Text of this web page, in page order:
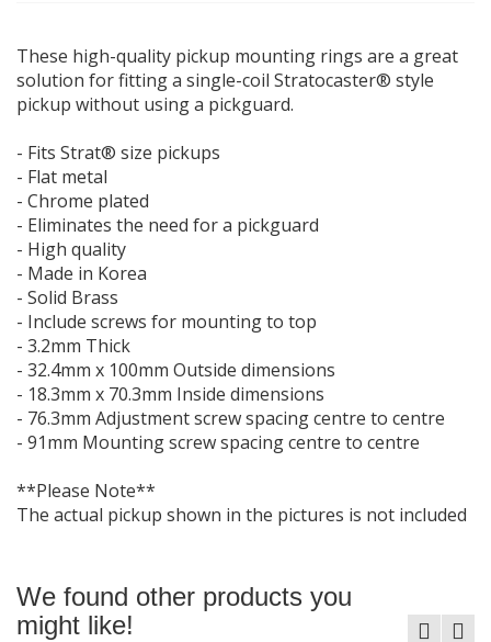
These high-quality pickup mounting rings are a great
solution for fitting a single-coil Stratocaster® style
pickup without using a pickguard.
- Fits Strat® size pickups
- Flat metal
- Chrome plated
- Eliminates the need for a pickguard
- High quality
- Made in Korea
- Solid Brass
- Include screws for mounting to top
- 3.2mm Thick
- 32.4mm x 100mm Outside dimensions
- 18.3mm x 70.3mm Inside dimensions
- 76.3mm Adjustment screw spacing centre to centre
- 91mm Mounting screw spacing centre to centre
**Please Note**
The actual pickup shown in the pictures is not included
We found other products you
might like!